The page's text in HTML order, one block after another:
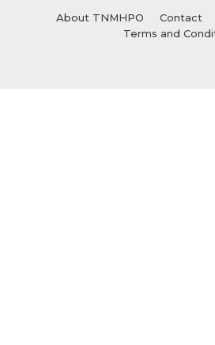
About TNMHPO Contact
Terms and